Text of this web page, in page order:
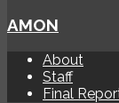
AMON
About
Staff
Final